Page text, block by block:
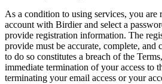
As a condition to using services, you are
account with Birdier and select a
provide registration information. The
provide must be accurate, complete, and
to do so constitutes a breach of the
immediate termination of your access to
terminating your email access or your